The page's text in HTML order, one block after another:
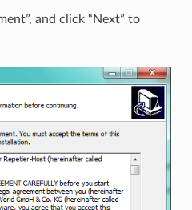
and click “Next” to